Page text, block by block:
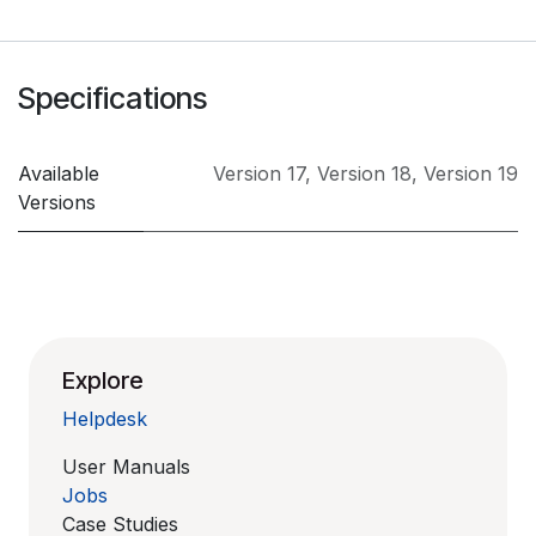
Specifications
Available
Versions
Version 17, Version 18, Version 19
Explore
Helpdesk
User Manuals
Jobs
Case Studies